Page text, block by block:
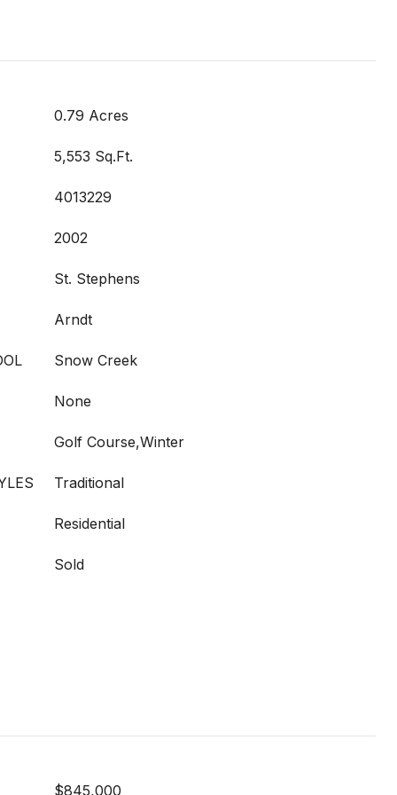
0.79 Acres
5,553 Sq.Ft.
4013229
2002
St. Stephens
Arndt
Snow Creek
None
Golf Course,Winter
Traditional
Residential
Sold
$845,000